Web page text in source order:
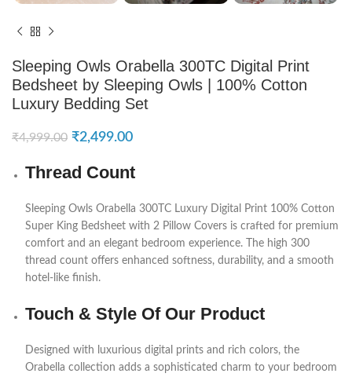
Sleeping Owls Orabella 300TC Digital Print
Bedsheet by Sleeping Owls | 100% Cotton
Luxury Bedding Set
₹4,999.00 ₹2,499.00
Thread Count
Sleeping Owls Orabella 300TC Luxury Digital Print 100% Cotton
Super King Bedsheet with 2 Pillow Covers is crafted for premium
comfort and an elegant bedroom experience. The high 300
thread count offers enhanced softness, durability, and a smooth
hotel-like finish.
Touch & Style Of Our Product
Designed with luxurious digital prints and rich colors, the
Orabella collection adds a sophisticated charm to your bedroom